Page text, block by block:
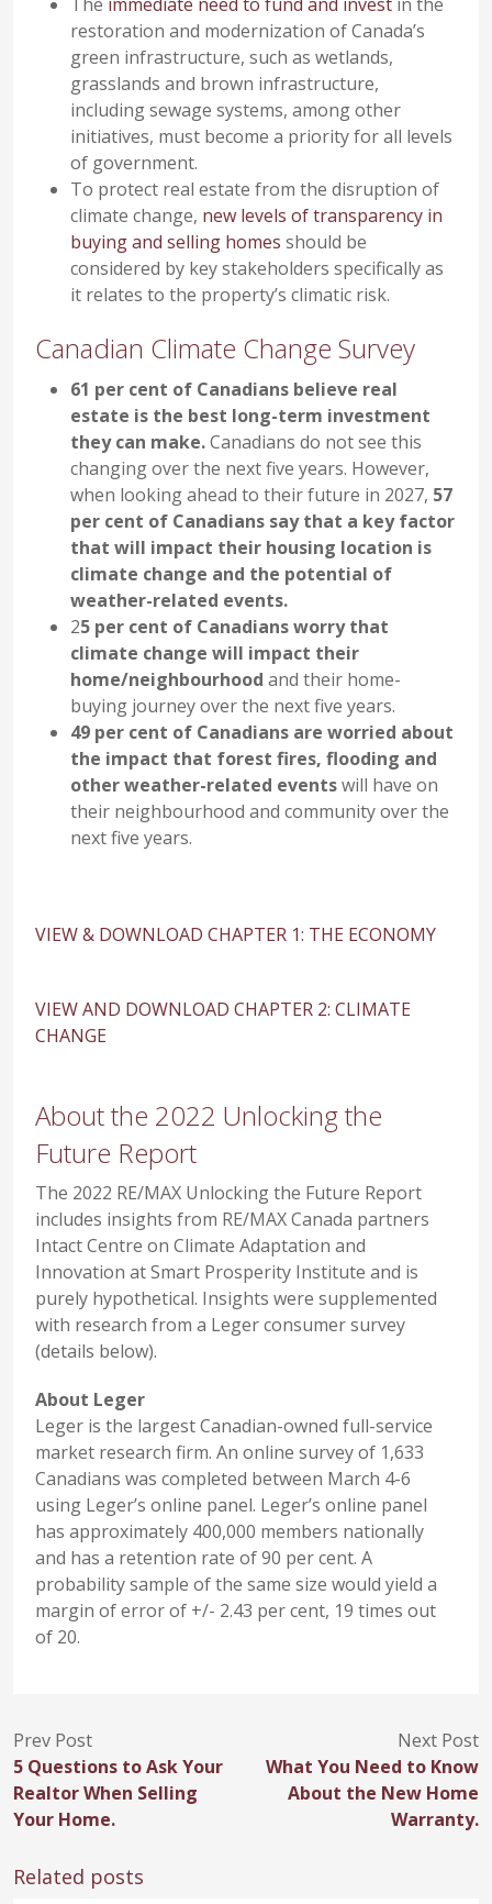
restoration and modernization of Canada’s
green infrastructure, such as wetlands,
grasslands and brown infrastructure,
including sewage systems, among other
initiatives, must become a priority for all levels
of government.
To protect real estate from the disruption of
climate change, new levels of transparency in
buying and selling homes should be
considered by key stakeholders specifically as
it relates to the property’s climatic risk.
Canadian Climate Change Survey
61 per cent of Canadians believe real
estate is the best long-term investment
they can make.Canadians do not see this
changing over the next five years. However,
when looking ahead to their future in 2027, 57
per cent of Canadians say that a key factor
that will impact their housing location is
climate change and the potential of
weather-related events.
25 per cent of Canadians worry that
climate change will impact their
home/neighbourhood and their home-
buying journey over the next five years.
49 per cent of Canadians are worried about
the impact that forest fires, flooding and
other weather-related eventswill have on
their neighbourhood and community over the
next five years.
VIEW & DOWNLOAD CHAPTER 1: THE ECONOMY
VIEW AND DOWNLOAD CHAPTER 2: CLIMATE
CHANGE
About the 2022 Unlocking the
Future Report
The 2022 RE/MAX Unlocking the Future Report
includes insights from RE/MAX Canada partners
Intact Centre on Climate Adaptation and
Innovation at Smart Prosperity Institute and is
purely hypothetical. Insights were supplemented
with research from a Leger consumer survey
(details below).
About Leger
Leger is the largest Canadian-owned full-service
market research firm. An online survey of 1,633
Canadians was completed between March 4-6
using Leger’s online panel. Leger’s online panel
has approximately 400,000 members nationally
and has a retention rate of 90 per cent. A
probability sample of the same size would yield a
margin of error of +/- 2.43 per cent, 19 times out
of 20.
Prev Post
5 Questions to Ask Your
Realtor When Selling
Your Home.
Next Post
What You Need to Know
About the New Home
Warranty.
Related posts